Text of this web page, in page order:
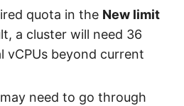
quota in the New limit
a cluster will need 36
vCPUs beyond current
need to go through